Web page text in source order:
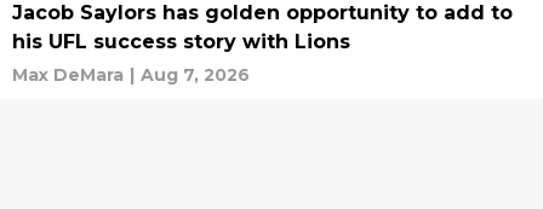
Jacob Saylors has golden opportunity to add to
his UFL success story with Lions
Max DeMara | Aug 7, 2026